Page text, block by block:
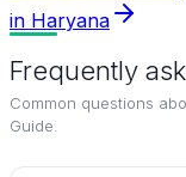
in Haryana
Frequently
Common questions
Guide